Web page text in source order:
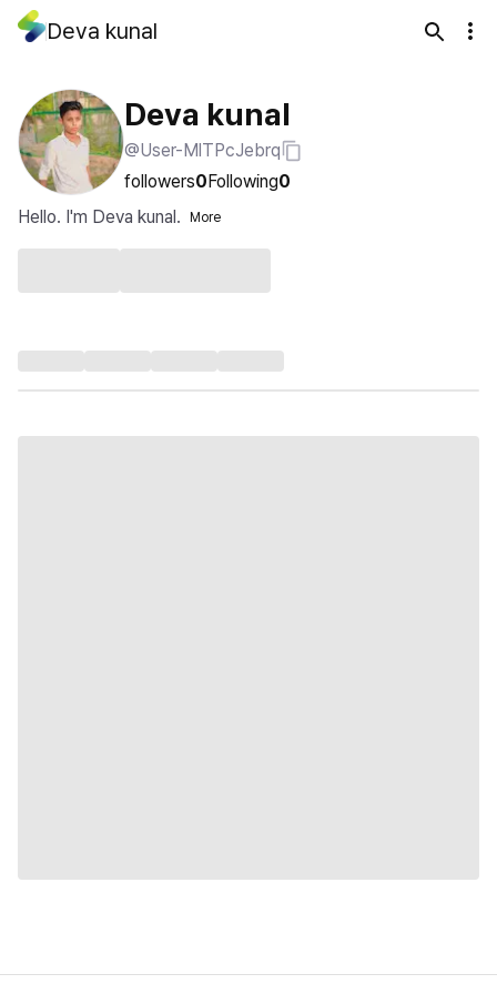
Deva kunal
Deva kunal
@User-MlTPcJebrq
followers0Following0
Hello. I'm Deva kunal.
More